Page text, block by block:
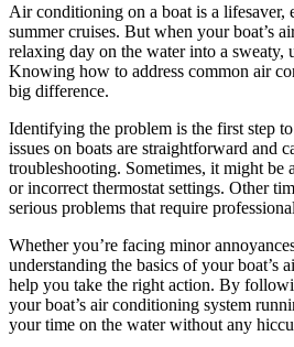
Air conditioning on a boat is a lifesaver,
summer cruises. But when your boat’s
relaxing day on the water into a sweaty,
Knowing how to address common air
big difference.
Identifying the problem is the first step
issues on boats are straightforward and
troubleshooting. Sometimes, it might be
or incorrect thermostat settings. Other
serious problems that require
Whether you’re facing minor
understanding the basics of your boat’s
help you take the right action. By
your boat’s air conditioning system
your time on the water without any